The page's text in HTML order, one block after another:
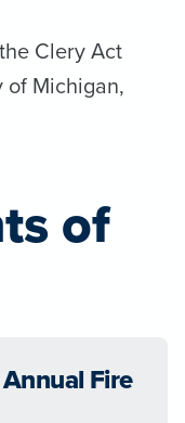
Clery Act
Michigan,
of
Fire